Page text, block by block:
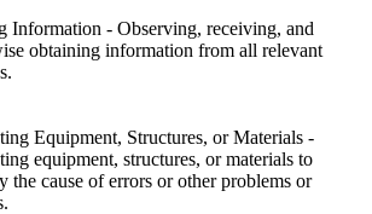
Information - Observing, receiving, and
obtaining information from all relevant
Equipment, Structures, or Materials -
equipment, structures, or materials to
the cause of errors or other problems or